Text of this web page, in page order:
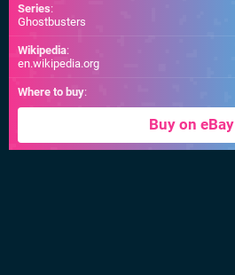
Series:
Ghostbusters
Wikipedia:
en.wikipedia.org
Where to buy:
Buy on eBay